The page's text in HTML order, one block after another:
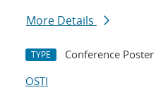
More Details
TYPE Conference Poster
OSTI